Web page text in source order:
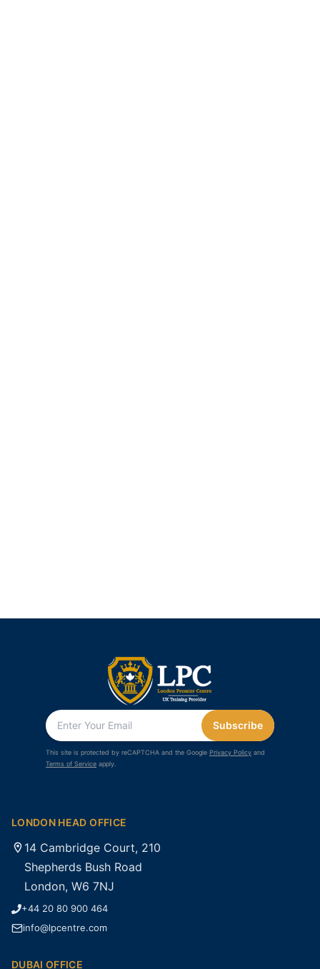
Subscribe
This site is protected by reCAPTCHA and the Google Privacy Policy and
Terms of Service apply.
LONDON HEAD OFFICE
14 Cambridge Court, 210
Shepherds Bush Road
London, W6 7NJ
+44 20 80 900 464
info@lpcentre.com
DUBAI OFFICE